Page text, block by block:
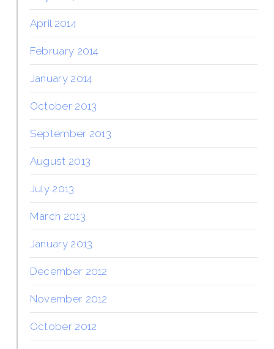
April 2014
February 2014
January 2014
October 2013
September 2013
August 2013
July 2013
March 2013
January 2013
December 2012
November 2012
October 2012